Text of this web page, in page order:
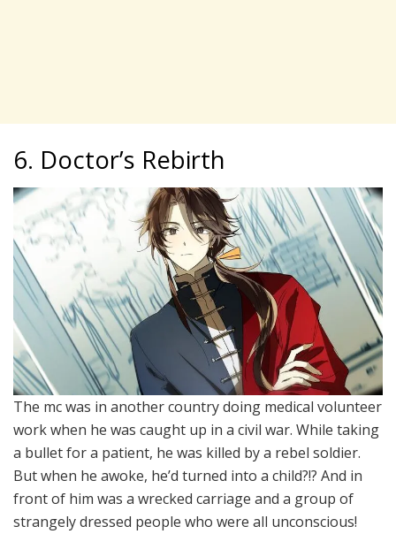
6. Doctor’s Rebirth
The mc was in another country doing medical volunteer
work when he was caught up in a civil war. While taking
a bullet for a patient, he was killed by a rebel soldier.
But when he awoke, he’d turned into a child?!? And in
front of him was a wrecked carriage and a group of
strangely dressed people who were all unconscious!